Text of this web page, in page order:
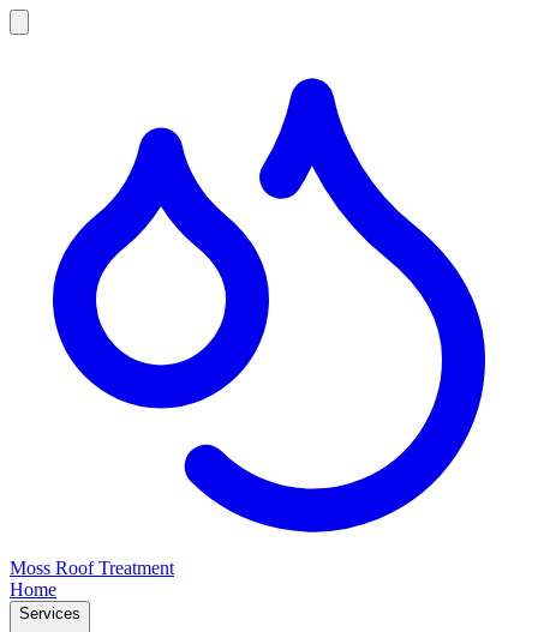
Moss Roof Treatment
Home
Services